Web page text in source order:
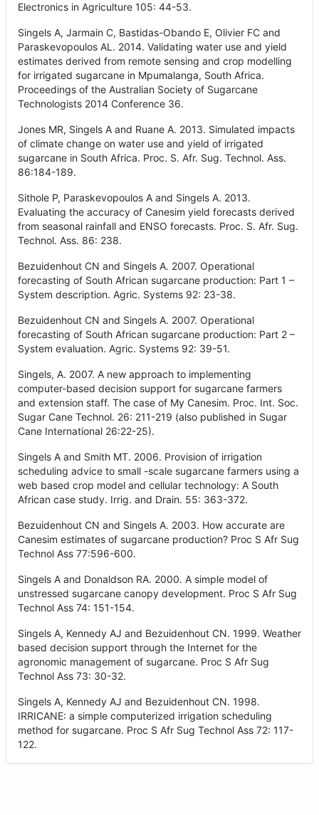
Electronics in Agriculture 105: 44-53.
Singels A, Jarmain C, Bastidas-Obando E, Olivier FC and
Paraskevopoulos AL. 2014. Validating water use and yield
estimates derived from remote sensing and crop modelling
for irrigated sugarcane in Mpumalanga, South Africa.
Proceedings of the Australian Society of Sugarcane
Technologists 2014 Conference 36.
Jones MR, Singels A and Ruane A. 2013. Simulated impacts
of climate change on water use and yield of irrigated
sugarcane in South Africa. Proc. S. Afr. Sug. Technol. Ass.
86:184-189.
Sithole P, Paraskevopoulos A and Singels A. 2013.
Evaluating the accuracy of Canesim yield forecasts derived
from seasonal rainfall and ENSO forecasts. Proc. S. Afr. Sug.
Technol. Ass. 86: 238.
Bezuidenhout CN and Singels A. 2007. Operational
forecasting of South African sugarcane production: Part 1 –
System description. Agric. Systems 92: 23-38.
Bezuidenhout CN and Singels A. 2007. Operational
forecasting of South African sugarcane production: Part 2 –
System evaluation. Agric. Systems 92: 39-51.
Singels, A. 2007. A new approach to implementing
computer-based decision support for sugarcane farmers
and extension staff. The case of My Canesim. Proc. Int. Soc.
Sugar Cane Technol. 26: 211-219 (also published in Sugar
Cane International 26:22-25).
Singels A and Smith MT. 2006. Provision of irrigation
scheduling advice to small -scale sugarcane farmers using a
web based crop model and cellular technology: A South
African case study. Irrig. and Drain. 55: 363-372.
Bezuidenhout CN and Singels A. 2003. How accurate are
Canesim estimates of sugarcane production? Proc S Afr Sug
Technol Ass 77:596-600.
Singels A and Donaldson RA. 2000. A simple model of
unstressed sugarcane canopy development. Proc S Afr Sug
Technol Ass 74: 151-154.
Singels A, Kennedy AJ and Bezuidenhout CN. 1999. Weather
based decision support through the Internet for the
agronomic management of sugarcane. Proc S Afr Sug
Technol Ass 73: 30-32.
Singels A, Kennedy AJ and Bezuidenhout CN. 1998.
IRRICANE: a simple computerized irrigation scheduling
method for sugarcane. Proc S Afr Sug Technol Ass 72: 117-
122.